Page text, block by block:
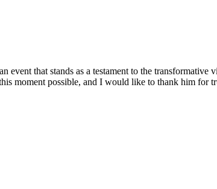
that stands as a testament to the transformative
moment possible, and I would like to thank him for